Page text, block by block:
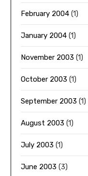
February 2004 (1)
January 2004 (1)
November 2003 (1)
October 2003 (1)
September 2003 (1)
August 2003 (1)
July 2003 (1)
June 2003 (3)